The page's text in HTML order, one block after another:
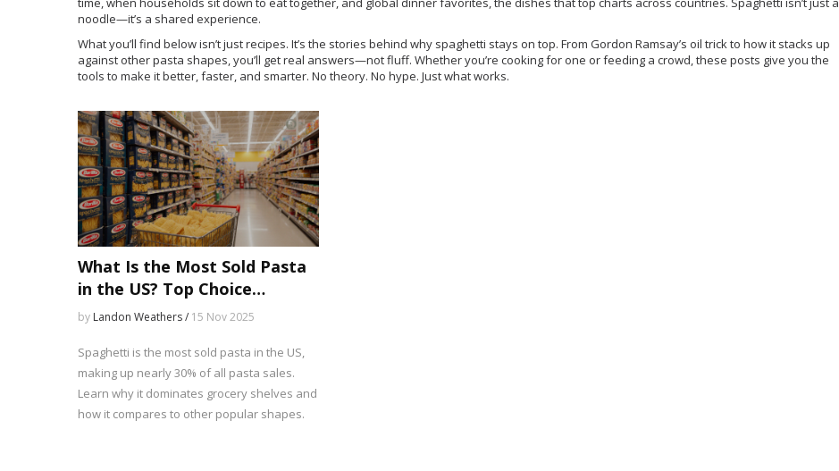
noodle—it’s a shared experience.
What you’ll find below isn’t just recipes. It’s the stories behind why spaghetti stays on top. From Gordon Ramsay’s oil trick to how it stacks up
against other pasta shapes, you’ll get real answers—not fluff. Whether you’re cooking for one or feeding a crowd, these posts give you the
tools to make it better, faster, and smarter. No theory. No hype. Just what works.
What Is the Most Sold Pasta
in the US? Top Choice
Revealed
by Landon Weathers / 15 Nov 2025
Spaghetti is the most sold pasta in the US,
making up nearly 30% of all pasta sales.
Learn why it dominates grocery shelves and
how it compares to other popular shapes.